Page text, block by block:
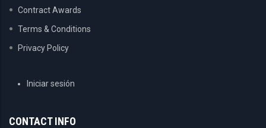
Contract Awards
Terms & Conditions
Privacy Policy
USERIniciar sesión
CONTACT INFO